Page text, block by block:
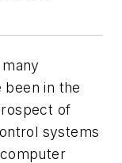
been in the
of
systems